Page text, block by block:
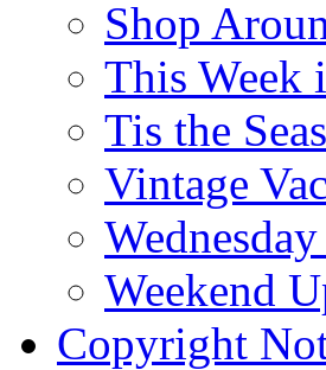
Shop
This Week
Tis the
Vintage
Weekend
Copyright